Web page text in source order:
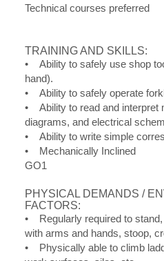
Technical courses preferred
TRAINING AND SKILLS:
• Ability to safely use shop
hand).
• Ability to safely operate
• Ability to read and interpret
diagrams, and electrical
• Ability to write simple
• Mechanically Inclined
GO1
PHYSICAL DEMANDS /
FACTORS:
• Regularly required to
with arms and hands, stoop,
• Physically able to climb